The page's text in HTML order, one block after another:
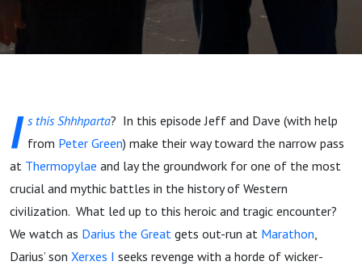
I s this Shhhparta? In this episode Jeff and Dave (with help
from Peter Green) make their way toward the narrow pass
at Thermopylae and lay the groundwork for one of the most
crucial and mythic battles in the history of Western
civilization. What led up to this heroic and tragic encounter?
We watch as Darius the Great gets out-run at Marathon,
Darius’ son Xerxes I seeks revenge with a horde of wicker-